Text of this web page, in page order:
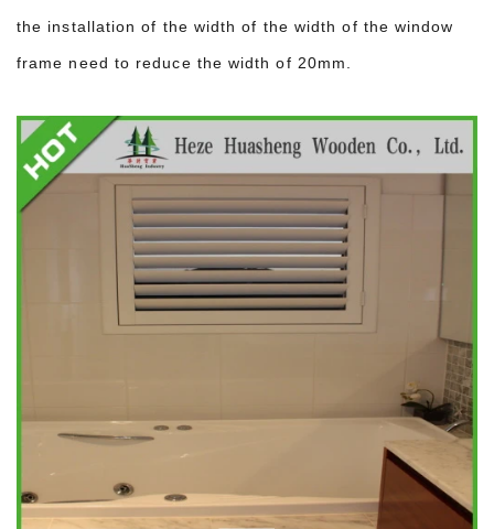
the installation of the width of the width of the window
frame need to reduce the width of 20mm.